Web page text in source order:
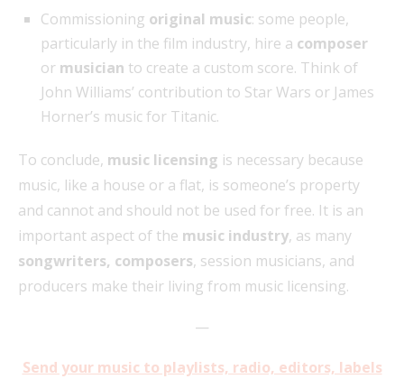
Commissioning original music: some people,
particularly in the film industry, hire a composer
or musician to create a custom score. Think of
John Williams’ contribution to Star Wars or James
Horner’s music for Titanic.
To conclude, music licensing is necessary because
music, like a house or a flat, is someone’s property
and cannot and should not be used for free. It is an
important aspect of the music industry, as many
songwriters, composers, session musicians, and
producers make their living from music licensing.
—
Send your music to playlists, radio, editors, labels